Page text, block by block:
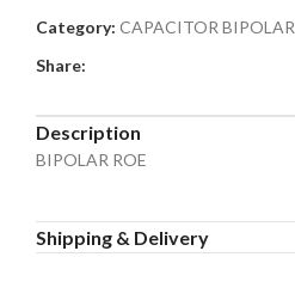
Category: CAPACITOR BIPOLAR
Share:
Description
BIPOLAR ROE
Shipping & Delivery